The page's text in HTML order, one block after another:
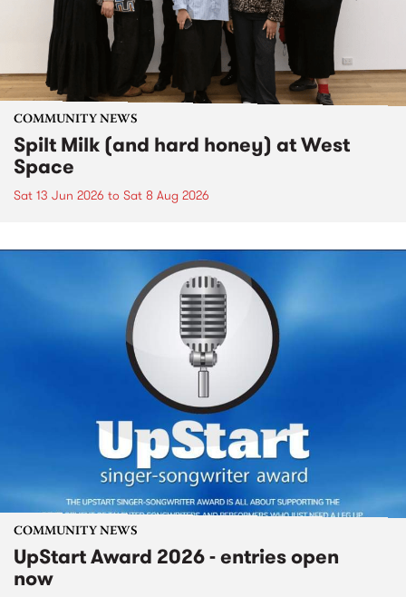
COMMUNITY NEWS
Spilt Milk (and hard honey) at West
Space
Sat 13 Jun 2026 to Sat 8 Aug 2026
COMMUNITY NEWS
UpStart Award 2026 - entries open
now